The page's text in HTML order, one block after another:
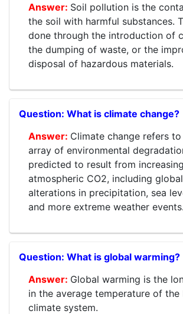
Soil pollution is the
the soil with harmful substances.
done through the introduction of
the dumping of waste, or the
disposal of hazardous materials.
What is climate change?
Climate change refers
array of environmental
predicted to result from
atmospheric CO2, including
alterations in precipitation, sea
and more extreme weather events.
What is global warming?
Global warming is the
in the average temperature of the
climate system.